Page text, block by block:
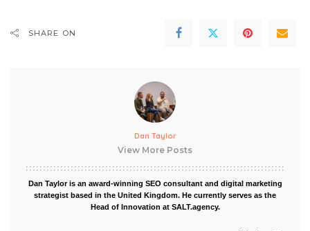
SHARE ON
Dan Taylor
View More Posts
Dan Taylor is an award-winning SEO consultant and digital marketing
strategist based in the United Kingdom. He currently serves as the
Head of Innovation at SALT.agency.